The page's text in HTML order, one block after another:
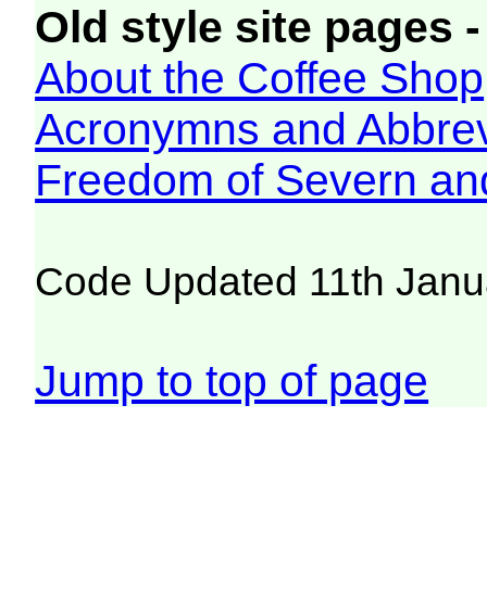
Old style site pages
About the Coffee Shop
Acronymns and
Freedom of Severn
Code Updated 11th
Jump to top of page